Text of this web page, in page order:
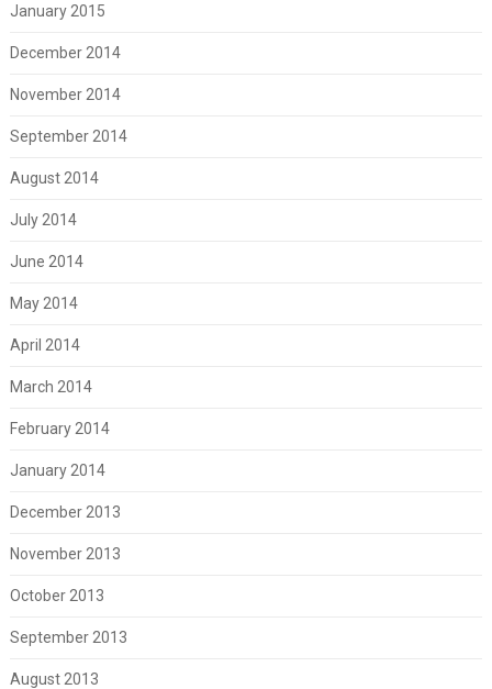
January 2015
December 2014
November 2014
September 2014
August 2014
July 2014
June 2014
May 2014
April 2014
March 2014
February 2014
January 2014
December 2013
November 2013
October 2013
September 2013
August 2013